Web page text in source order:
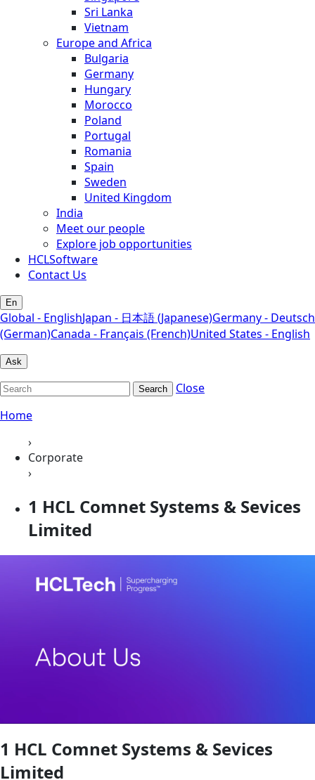
Sri Lanka
Vietnam
Europe and Africa
Bulgaria
Germany
Hungary
Morocco
Poland
Portugal
Romania
Spain
Sweden
United Kingdom
India
Meet our people
Explore job opportunities
HCLSoftware
Contact Us
En
Global - EnglishJapan - 日本語 (Japanese)Germany - Deutsch
(German)Canada - Français (French)United States - English
Ask
Search
Close
Home
›
Corporate
›
1 HCL Comnet Systems & Sevices
Limited
1 HCL Comnet Systems & Sevices
Limited